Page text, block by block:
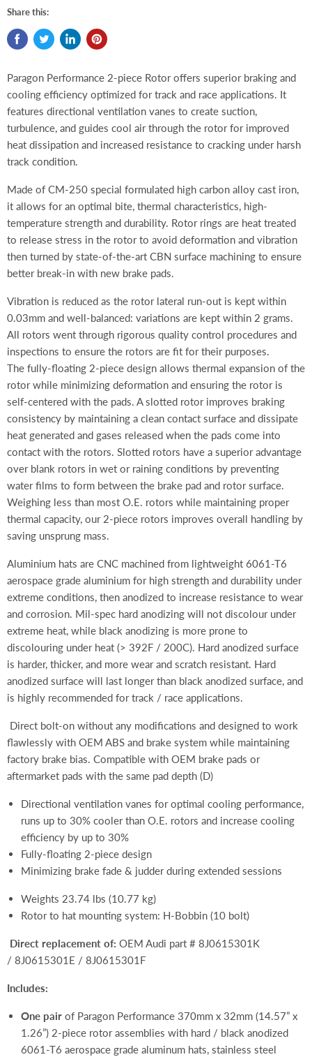
Share this:
Paragon Performance 2-piece Rotor offers superior braking and
cooling efficiency optimized for track and race applications. It
features directional ventilation vanes to create suction,
turbulence, and guides cool air through the rotor for improved
heat dissipation and increased resistance to cracking under harsh
track condition.
Made of CM-250 special formulated high carbon alloy cast iron,
it allows for an optimal bite, thermal characteristics, high-
temperature strength and durability. Rotor rings are heat treated
to release stress in the rotor to avoid deformation and vibration
then turned by state-of-the-art CBN surface machining to ensure
better break-in with new brake pads.
Vibration is reduced as the rotor lateral run-out is kept within
0.03mm and well-balanced: variations are kept within 2 grams.
All rotors went through rigorous quality control procedures and
inspections to ensure the rotors are fit for their purposes.
The fully-floating 2-piece design allows thermal expansion of the
rotor while minimizing deformation and ensuring the rotor is
self-centered with the pads. A slotted rotor improves braking
consistency by maintaining a clean contact surface and dissipate
heat generated and gases released when the pads come into
contact with the rotors. Slotted rotors have a superior advantage
over blank rotors in wet or raining conditions by preventing
water films to form between the brake pad and rotor surface.
Weighing less than most O.E. rotors while maintaining proper
thermal capacity, our 2-piece rotors improves overall handling by
saving unsprung mass.
Aluminium hats are CNC machined from lightweight 6061-T6
aerospace grade aluminium for high strength and durability under
extreme conditions, then anodized to increase resistance to wear
and corrosion. Mil-spec hard anodizing will not discolour under
extreme heat, while black anodizing is more prone to
discolouring under heat (> 392F / 200C). Hard anodized surface
is harder, thicker, and more wear and scratch resistant. Hard
anodized surface will last longer than black anodized surface, and
is highly recommended for track / race applications.
Direct bolt-on without any modifications and designed to work
flawlessly with OEM ABS and brake system while maintaining
factory brake bias. Compatible with OEM brake pads or
aftermarket pads with the same pad depth (D)
Directional ventilation vanes for optimal cooling performance,
runs up to 30% cooler than O.E. rotors and increase cooling
efficiency by up to 30%
Fully-floating 2-piece design
Minimizing brake fade & judder during extended sessions
Weights 23.74 lbs (10.77 kg)
Rotor to hat mounting system: H-Bobbin (10 bolt)
Direct replacement of: OEM Audi part # 8J0615301K
/ 8J0615301E / 8J0615301F
Includes:
One pair of Paragon Performance 370mm x 32mm (14.57” x
1.26”) 2-piece rotor assemblies with hard / black anodized
6061-T6 aerospace grade aluminum hats, stainless steel